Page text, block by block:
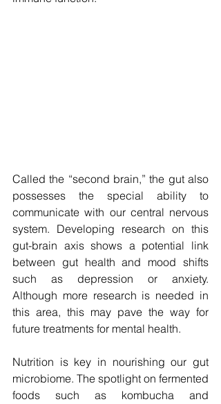
Called the “second brain,” the gut also
possesses the special ability to
communicate with our central nervous
system. Developing research on this
gut-brain axis shows a potential link
between gut health and mood shifts
such as depression or anxiety.
Although more research is needed in
this area, this may pave the way for
future treatments for mental health.
Nutrition is key in nourishing our gut
microbiome. The spotlight on fermented
foods such as kombucha and